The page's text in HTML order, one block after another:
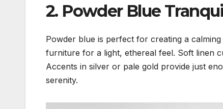
2. Powder Blue
Powder blue is perfect for creating a
furniture for a light, ethereal feel. Soft linen
Accents in silver or pale gold provide just
serenity.